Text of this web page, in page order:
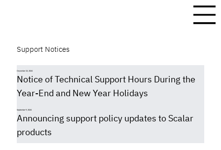
Support Notices
December 13, 2024
Notice of Technical Support Hours During the
Year-End and New Year Holidays
September 9, 2024
Announcing support policy updates to Scalar
products